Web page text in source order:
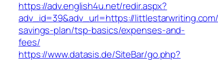
https://adv.english4u.net/redir.aspx?
adv_id=39&adv_url=https://
savings-plan/tsp-basics/expenses-and-
fees/
https://www.datasis.de/SiteBar/go.php?